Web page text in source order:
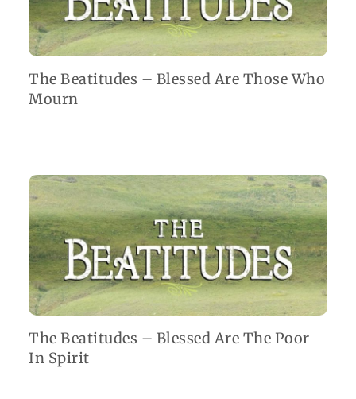
The Beatitudes – Blessed Are Those Who
Mourn
The Beatitudes – Blessed Are The Poor
In Spirit